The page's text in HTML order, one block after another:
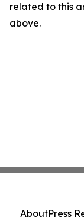
related to this
above.
AboutPress